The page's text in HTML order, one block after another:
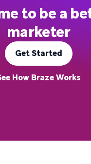
to be a
marketer
Get Started
How Braze Works